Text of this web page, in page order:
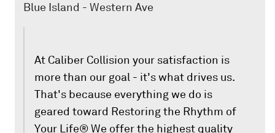
Blue Island - Western Ave
At Caliber Collision your satisfaction is
more than our goal - it's what drives us.
That's because everything we do is
geared toward Restoring the Rhythm of
Your Life® We offer the highest quality